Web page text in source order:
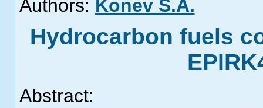
Authors: Konev S.A.
Hydrocarbon fuels
Abstract: